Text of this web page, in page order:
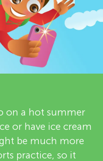
on a hot summer
or have ice cream
be much more
practice, so it